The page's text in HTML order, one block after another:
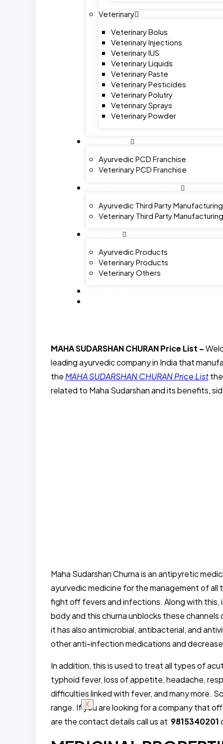
Veterinary
Veterinary Bolus
Veterinary Injections
Veterinary IUS
Veterinary Liquids
Veterinary Paste
Veterinary Pesticides
Veterinary Polutry
Veterinary Sprays
Veterinary Powder
Ayurvedic PCD Franchise
Veterinary PCD Franchise
Ayurvedic Third Party Manufacturing
Veterinary Third Party Manufacturing
Ayurvedic Products
Veterinary Products
Veterinary Others
X
MAHA SUDARSHAN CHURAN Price List –
leading ayurvedic company in India that
theMAHA SUDARSHAN CHURAN Price List
related to Maha Sudarshan and its benefits,
Maha Sudarshan Churna is an antipyretic
ayurvedic medicine for the management of all
fight off fevers and infections. Along with this,
body and this churna unblocks these
it has also antimicrobial, antibacterial, and
other anti-infection medications and
In addition, this is used to treat all types of
typhoid fever, loss of appetite, headache,
difficulties linked with fever, and many more.
range. If you are looking for a company that
are the contact details call us at 9815340201